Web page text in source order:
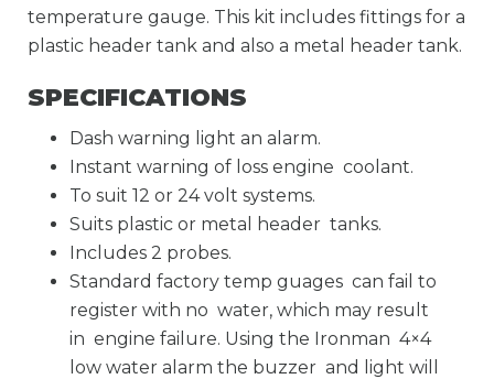
temperature gauge. This kit includes fittings for a
plastic header tank and also a metal header tank.
SPECIFICATIONS
Dash warning light an alarm.
Instant warning of loss engine coolant.
To suit 12 or 24 volt systems.
Suits plastic or metal header tanks.
Includes 2 probes.
Standard factory temp guages can fail to
register with no water, which may result
in engine failure. Using the Ironman 4×4
low water alarm the buzzer and light will